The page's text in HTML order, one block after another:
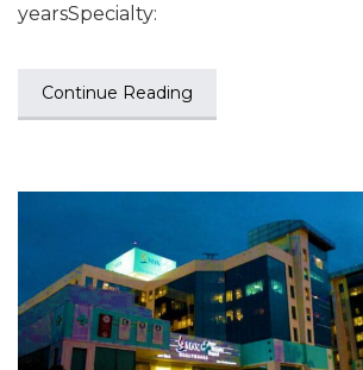
yearsSpecialty:
Continue Reading